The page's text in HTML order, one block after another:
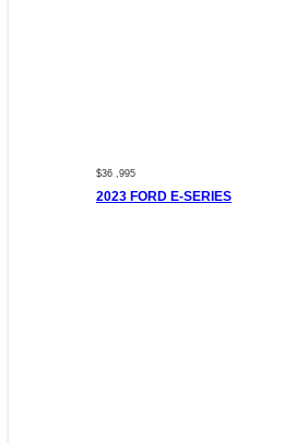
$36 ,995
2023 FORD E-SERIES